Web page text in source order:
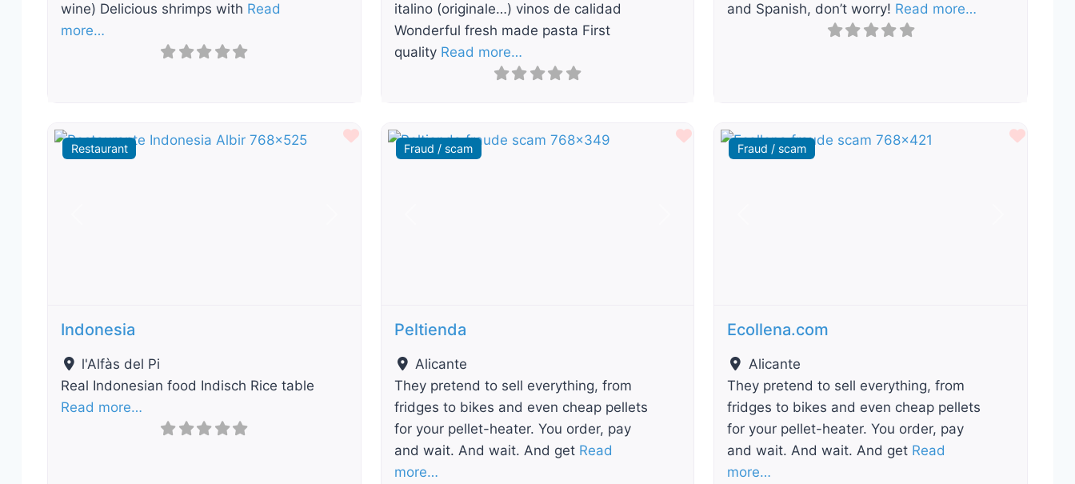
wine) Delicious shrimps with Read
more…
italino (originale…) vinos de calidad
Wonderful fresh made pasta First
quality Read more…
and Spanish, don’t worry! Read more…
Restaurant
Favourite
Indonesia
l'Alfàs del Pi
Real Indonesian food Indisch Rice table
Read more…
Fraud / scam
Favourite
Peltienda
Alicante
They pretend to sell everything, from
fridges to bikes and even cheap pellets
for your pellet-heater. You order, pay
and wait. And wait. And get Read
more…
Fraud / scam
Ecollena.com
Alicante
They pretend to sell everything, from
fridges to bikes and even cheap pellets
for your pellet-heater. You order, pay
and wait. And wait. And get Read
more…